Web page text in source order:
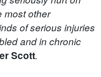
most other
of serious injuries
and in chronic
Scott.